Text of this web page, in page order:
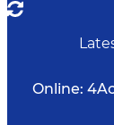
Online: 4